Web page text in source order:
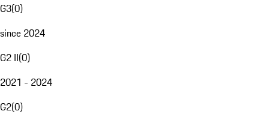
G3(0)
since 2024
G2 II(0)
2021 - 2024
G2(0)